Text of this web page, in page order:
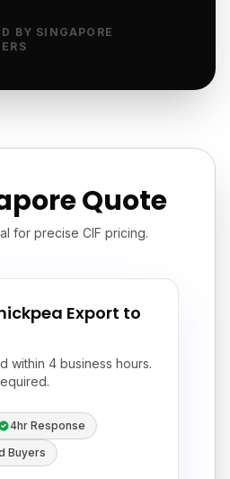
BY SINGAPORE
Quote
for precise CIF pricing.
Export to
within 4 business hours.
4hr Response
Buyers